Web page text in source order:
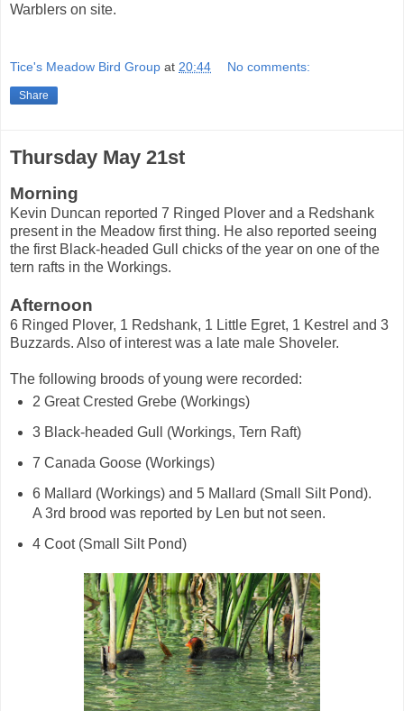
Warblers on site.
Tice's Meadow Bird Group at 20:44 No comments:
Share
Thursday May 21st
Morning
Kevin Duncan reported 7 Ringed Plover and a Redshank
present in the Meadow first thing. He also reported seeing
the first Black-headed Gull chicks of the year on one of the
tern rafts in the Workings.
Afternoon
6 Ringed Plover, 1 Redshank, 1 Little Egret, 1 Kestrel and 3
Buzzards. Also of interest was a late male Shoveler.
The following broods of young were recorded:
2 Great Crested Grebe (Workings)
3 Black-headed Gull (Workings, Tern Raft)
7 Canada Goose (Workings)
6 Mallard (Workings) and 5 Mallard (Small Silt Pond).
A 3rd brood was reported by Len but not seen.
4 Coot (Small Silt Pond)